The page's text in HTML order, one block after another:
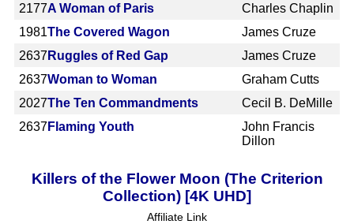
2177A Woman of Paris
Charles Chaplin
1981The Covered Wagon
James Cruze
2637 Ruggles of Red Gap
James Cruze
2637Woman to Woman
Graham Cutts
2027The Ten Commandments
Cecil B. DeMille
2637Flaming Youth
John Francis
Dillon
Killers of the Flower Moon (The Criterion
Collection) [4K UHD]
Affiliate Link